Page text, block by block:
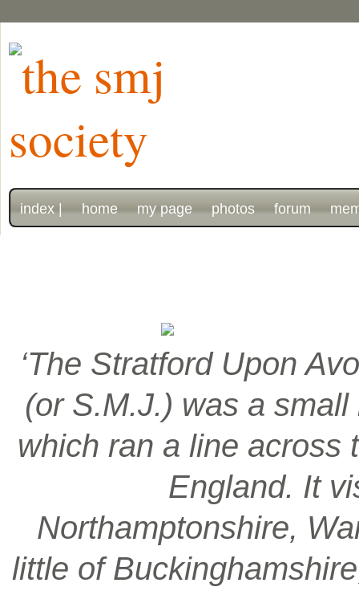
index | home my page photos forum
‘The Stratford Upon
(or S.M.J.) was a
which ran a line across
England. It
Northamptonshire,
little of